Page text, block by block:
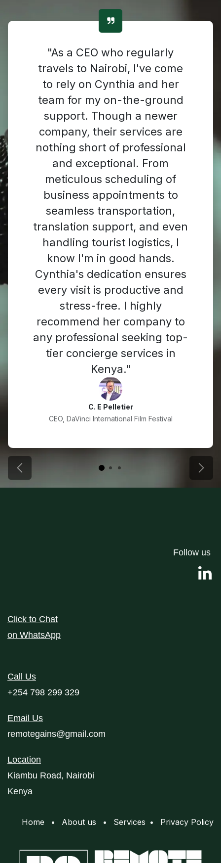
"As a CEO who regularly
travels to Nairobi, I've come
to rely on Cynthia and her
team for my on-the-ground
support. Though a newer
company, their services are
nothing short of professional
and exceptional. From
meticulous scheduling of
business appointments to
seamless transportation,
translation support, and even
handling tourist logistics, I
know I'm in good hands.
Cynthia's dedication ensures
every visit is productive and
stress-free. I highly
recommend her company to
any professional seeking top-
tier concierge services in
Kenya."
C. E Pelletier
CEO, DaVinci International Film Festival
Previous Next
Follow us
Click to Chat
on WhatsApp
Call Us
+254 798 299 329
Email Us
remotegains@gmail.com
Location
Kiambu Road, Nairobi
Kenya
Home • About us • Services • Privacy Policy